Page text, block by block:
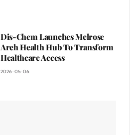
Dis-Chem Launches Melrose
Arch Health Hub To Transform
Healthcare Access
2026-05-06